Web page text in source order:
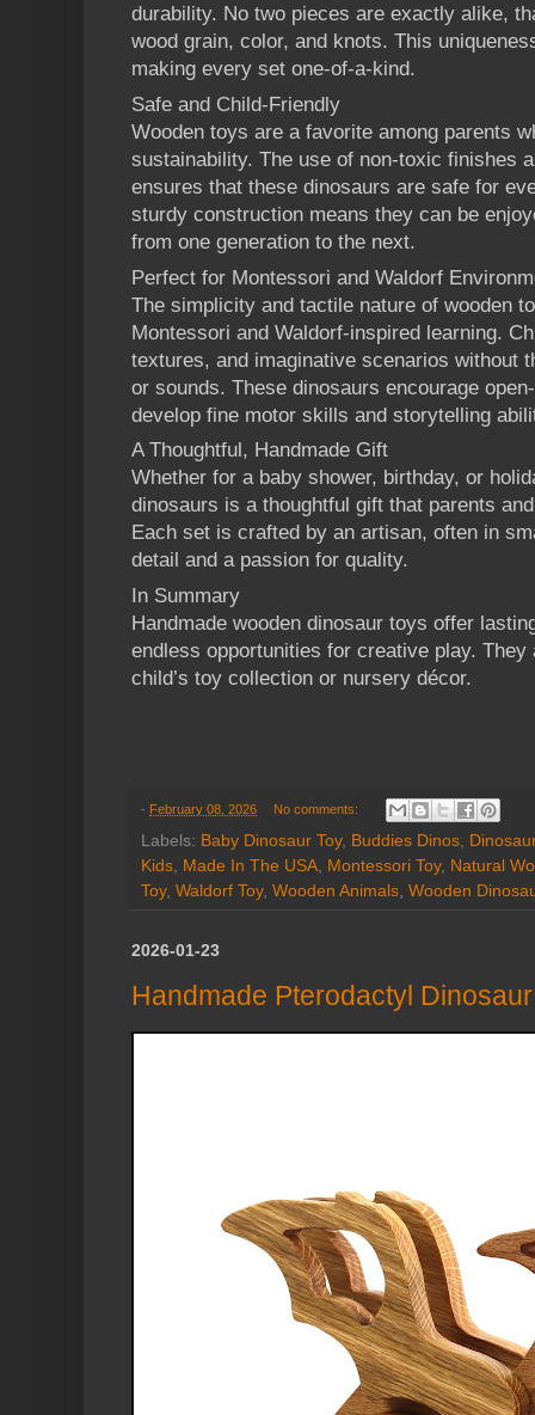
durability. No two pieces are exactly alike,
wood grain, color, and knots. This
making every set one-of-a-kind.
Safe and Child-Friendly
Wooden toys are a favorite among parents
sustainability. The use of non-toxic finishes
ensures that these dinosaurs are safe for
sturdy construction means they can be
from one generation to the next.
Perfect for Montessori and Waldorf
The simplicity and tactile nature of wooden
Montessori and Waldorf-inspired learning.
textures, and imaginative scenarios without
or sounds. These dinosaurs encourage
develop fine motor skills and storytelling
A Thoughtful, Handmade Gift
Whether for a baby shower, birthday, or
dinosaurs is a thoughtful gift that parents
Each set is crafted by an artisan, often in
detail and a passion for quality.
In Summary
Handmade wooden dinosaur toys offer
endless opportunities for creative play.
child’s toy collection or nursery décor.
- February 08, 2026 No comments:
Labels: Baby Dinosaur Toy, Buddies Dinos,
Kids, Made In The USA, Montessori Toy, Natural
Toy, Waldorf Toy, Wooden Animals, Wooden
2026-01-23
Handmade Pterodactyl